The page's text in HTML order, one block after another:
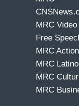
MRC Video
Free
MRC Action
MRC Latino
MRC
MRC